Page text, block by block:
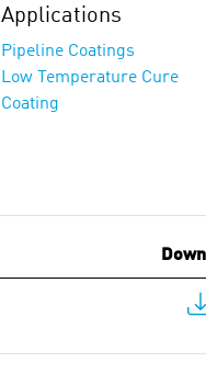
Applications
Pipeline Coatings
Low Temperature Cure
Coating